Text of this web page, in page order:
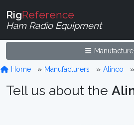
RigReference
Ham Radio Equipment
Home Manufacturers Alinco
Tell us about the